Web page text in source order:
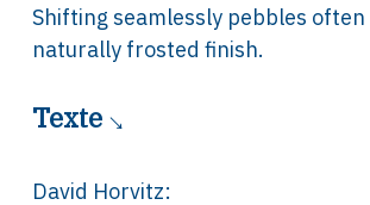
Shifting seamlessly pebbles often
naturally frosted finish.
Texte
David Horvitz: